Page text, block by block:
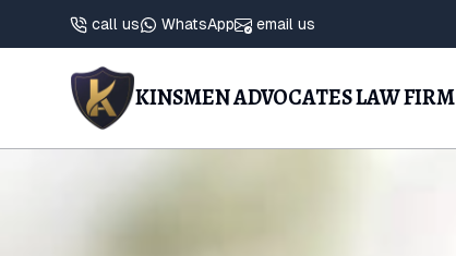
call us WhatsApp email us
KINSMEN ADVOCATES LAW FIRM